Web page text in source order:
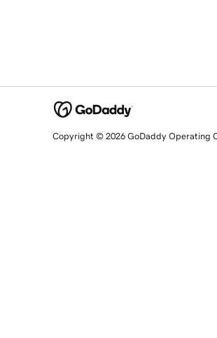
Copyright © 2026 GoDaddy Operating